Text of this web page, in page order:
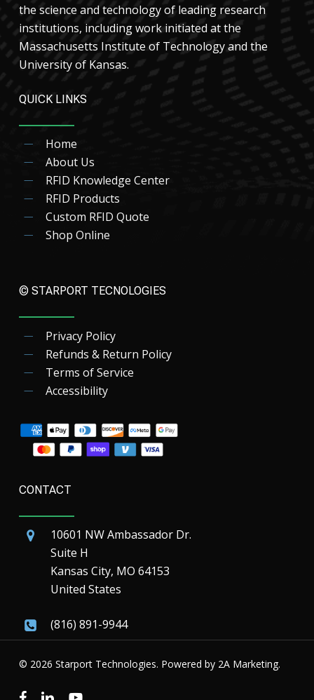
the science and technology of leading research
institutions, including work initiated at the
Massachusetts Institute of Technology and the
University of Kansas.
QUICK LINKS
Home
About Us
RFID Knowledge Center
RFID Products
Custom RFID Quote
Shop Online
© STARPORT TECNOLOGIES
Privacy Policy
Refunds & Return Policy
Terms of Service
Accessibility
CONTACT
10601 NW Ambassador Dr.
Suite H
Kansas City, MO 64153
United States
(816) 891-9944
© 2026 Starport Technologies. Powered by 2A Marketing.
facebooklinkedinyoutube